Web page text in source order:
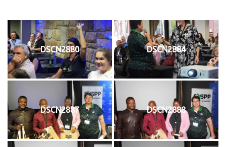
DSCN2880 DSCN2884
DSCN2887 DSCN2888